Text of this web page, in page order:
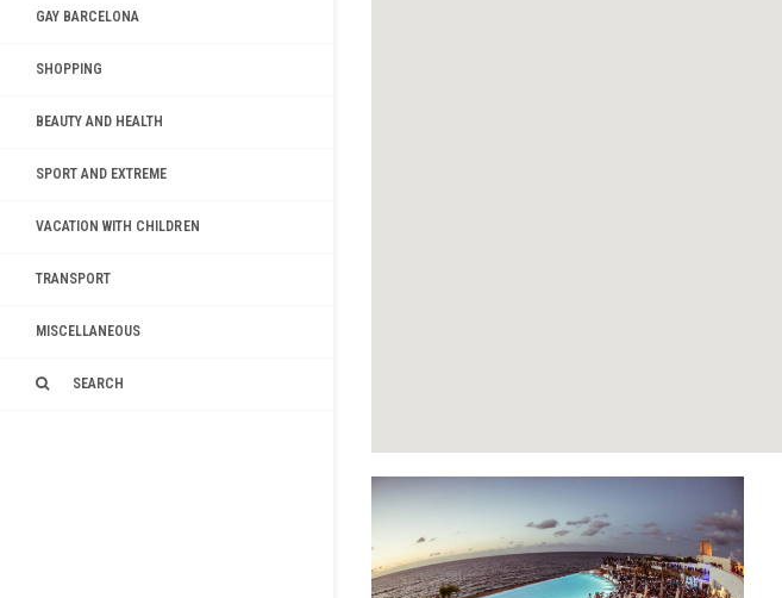
GAY BARCELONA
SHOPPING
BEAUTY AND HEALTH
SPORT AND EXTREME
VACATION WITH CHILDREN
TRANSPORT
MISCELLANEOUS
SEARCH